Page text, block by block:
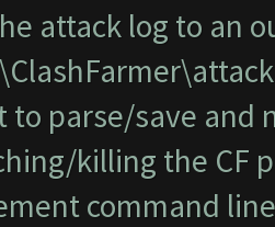
attack log to an
to parse/save and
killing the CF
command